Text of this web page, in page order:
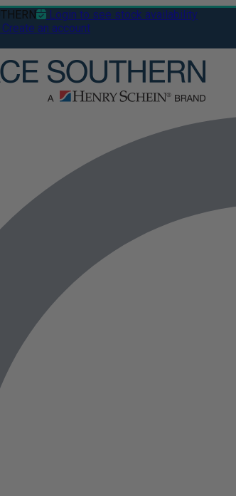
Login to see stock availability
Create an account